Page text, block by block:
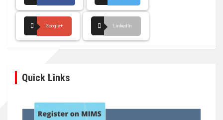
Google+ LinkedIn
Quick Links